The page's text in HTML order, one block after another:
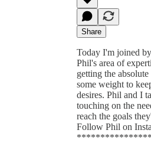
Share
Today I'm joined
Phil's area of
getting the
some weight to
desires. Phil and I
touching on the
reach the goals
Follow Phil on